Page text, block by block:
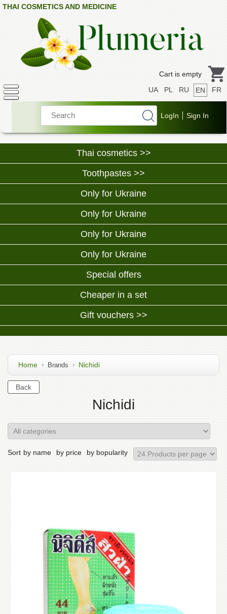
THAI COSMETICS AND MEDICINE
Cart is empty
UA
PL RU EN FR
Thai cosmetics >>
Toothpastes >>
Only for Ukraine
Only for Ukraine
Only for Ukraine
Only for Ukraine
Special offers
Cheaper in a set
Gift vouchers >>
Home Brands Nichidi
Nichidi
Sort by name by price by bopularity